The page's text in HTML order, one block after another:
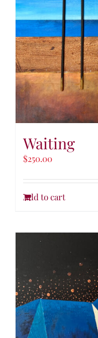
Waiting
$250.00
Add to cart